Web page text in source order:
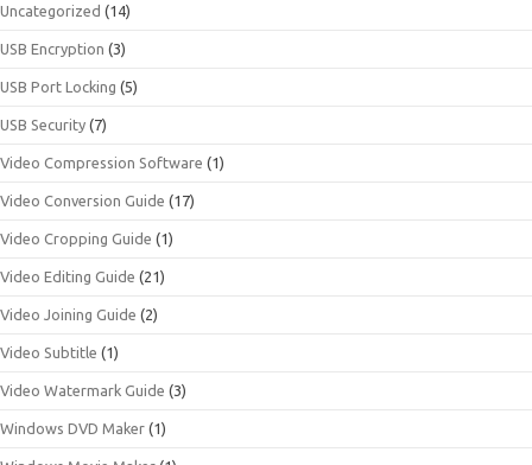
Uncategorized (14)
USB Encryption (3)
USB Port Locking (5)
USB Security (7)
Video Compression Software (1)
Video Conversion Guide (17)
Video Cropping Guide (1)
Video Editing Guide (21)
Video Joining Guide (2)
Video Subtitle (1)
Video Watermark Guide (3)
Windows DVD Maker (1)